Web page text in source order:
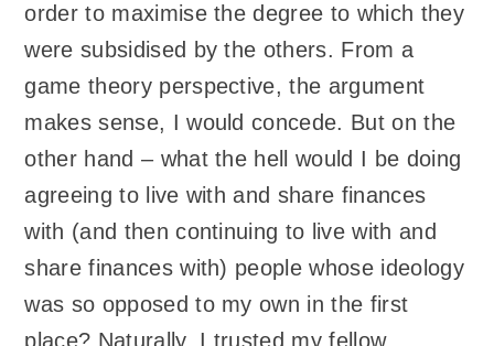
order to maximise the degree to which they
were subsidised by the others. From a
game theory perspective, the argument
makes sense, I would concede. But on the
other hand – what the hell would I be doing
agreeing to live with and share finances
with (and then continuing to live with and
share finances with) people whose ideology
was so opposed to my own in the first
place? Naturally, I trusted my fellow